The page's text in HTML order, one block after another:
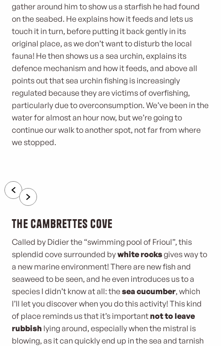
gather around him to show us a starfish he had found
on the seabed. He explains how it feeds and lets us
touch it in turn, before putting it back gently in its
original place, as we don’t want to disturb the local
fauna! He then shows us a sea urchin, explains its
defence mechanism and how it feeds, and above all
points out that sea urchin fishing is increasingly
regulated because they are victims of overfishing,
particularly due to overconsumption. We’ve been in the
water for almost an hour now, but we’re going to
continue our walk to another spot, not far from where
we stopped.
The Cambrettes cove
Called by Didier the “swimming pool of Frioul”, this
splendid cove surrounded bywhite rocksgives way to
a new marine environment! There are new fish and
seaweed to be seen, and he even introduces us to a
species I didn’t know at all: thesea cucumber, which
I’ll let you discover when you do this activity! This kind
of place reminds us that it’s important not to leave
rubbish lying around, especially when the mistral is
blowing, as it can quickly end up in the sea and tarnish